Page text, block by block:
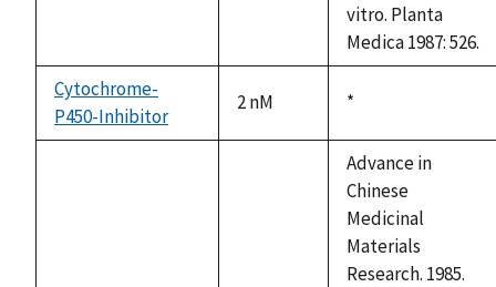
vitro. Planta
Medica 1987: 526.
Cytochrome-
P450-Inhibitor
2 nM
Duke,
*
Advance in
Chinese
Medicinal
Materials
Research. 1985.